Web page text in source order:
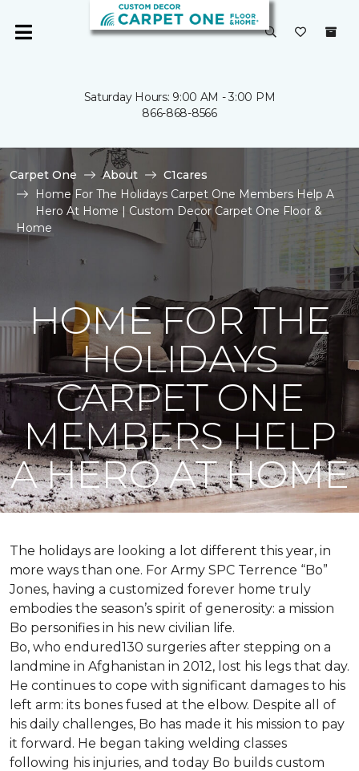
Saturday Hours: 9:00 AM - 3:00 PM
866-868-8566
Carpet One About
C1cares
Home For The Holidays Carpet One Members Help A
Hero At Home | Custom Decor Carpet One Floor &
Home
HOME FOR THE
HOLIDAYS
CARPET ONE
MEMBERS HELP
A HERO AT HOME
The holidays are looking a lot different this year, in
more ways than one. For Army SPC Terrence “Bo”
Jones, having a customized forever home truly
embodies the season’s spirit of generosity: a mission
Bo personifies in his new civilian life.
Bo, who endured130 surgeries after stepping on a
landmine in Afghanistan in 2012, lost his legs that day.
He continues to cope with significant damages to his
left arm: its bones fused at the elbow. Despite all of
his daily challenges, Bo has made it his mission to pay
it forward. He began taking welding classes
following his injuries, and today Bo builds custom